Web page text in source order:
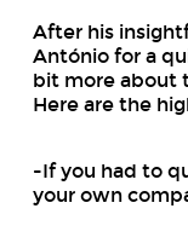
After his
António for a
bit more about
Here are the
-If you had to
your own